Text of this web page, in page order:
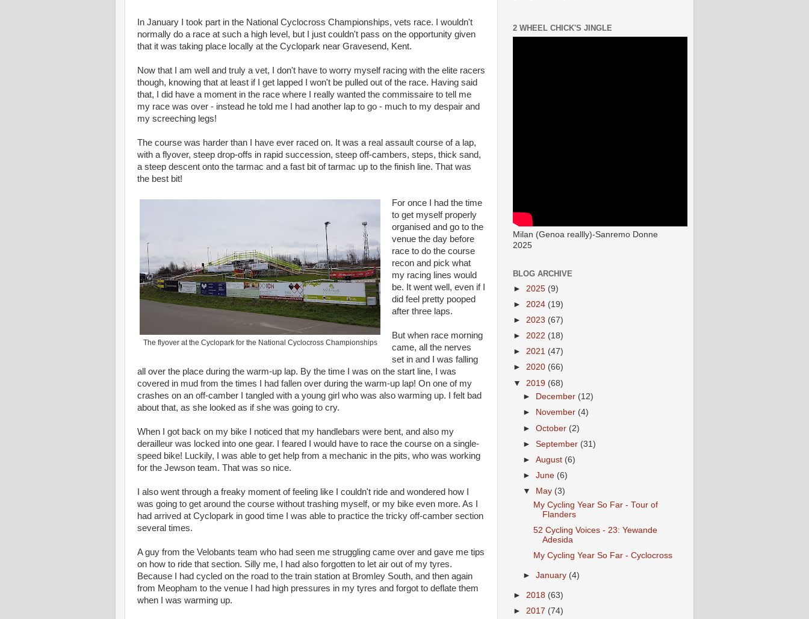
In January I took part in the National Cyclocross Championships, vets race. I wouldn't
normally do a race at such a high level, but I just couldn't pass on the opportunity given
that it was taking place locally at the Cyclopark near Gravesend, Kent.
Now that I am well and truly a vet, I don't have to worry myself racing with the elite racers
though, knowing that at least if I get lapped I won't be pulled out of the race. Having said
that, I did have a moment in the race where I really wanted the commissaire to tell me
my race was over - instead he told me I had another lap to go - much to my despair and
my screeching legs!
The course was harder than I have ever raced on. It was a real assault course of a lap,
with a flyover, steep drop-offs in rapid succession, steep off-cambers, steps, thick sand,
a steep descent onto the tarmac and a fast bit of tarmac up to the finish line. That was
the best bit!
The flyover at the Cyclopark for the National Cyclocross Championships
For once I had the time
to get myself properly
organised and go to the
venue the day before
race to do the course
recon and pick what
my racing lines would
be. It went well, even if I
did feel pretty pooped
after three laps.
But when race morning
came, all the nerves
set in and I was falling
all over the place during the warm-up lap. By the time I was on the start line, I was
covered in mud from the times I had fallen over during the warm-up lap! On one of my
crashes on an off-camber I tangled with a young girl who was also warming up. I felt bad
about that, as she looked as if she was going to cry.
When I got back on my bike I noticed that my handlebars were bent, and also my
derailleur was locked into one gear. I feared I would have to race the course on a single-
speed bike! Luckily, I was able to get help from a mechanic in the pits, who was working
for the Jewson team. That was so nice.
I also went through a freaky moment of feeling like I couldn't ride and wondered how I
was going to get around the course without trashing myself, or my bike even more. As I
had arrived at Cyclopark in good time I was able to practice the tricky off-camber section
several times.
A guy from the Velobants team who had seen me struggling came over and gave me tips
on how to ride that section. Silly me, I had also forgotten to let air out of my tyres.
Because I had cycled on the road to the train station at Bromley South, and then again
from Meopham to the venue I had high pressures in my tyres and forgot to deflate them
when I was warming up.
2 WHEEL CHICK'S JINGLE
Milan (Genoa reallly)-Sanremo Donne
2025
BLOG ARCHIVE
► 2025 (9)
► 2024 (19)
► 2023 (67)
► 2022 (18)
► 2021 (47)
► 2020 (66)
▼ 2019 (68)
►
December (12)
►
November (4)
►October (2)
►September (31)
►August (6)
►June (6)
▼
May (3)
My Cycling Year So Far - Tour of
Flanders
52 Cycling Voices - 23: Yewande
Adesida
My Cycling Year So Far - Cyclocross
►January (4)
► 2018 (63)
► 2017 (74)